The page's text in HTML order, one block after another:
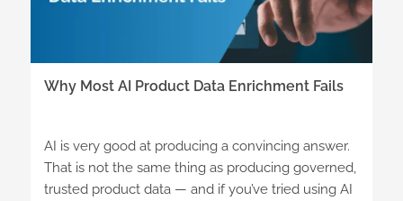
Why Most AI Product Data Enrichment Fails
AI is very good at producing a convincing answer.
That is not the same thing as producing governed,
trusted product data — and if you’ve tried using AI